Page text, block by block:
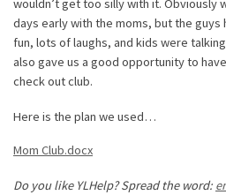
wouldn’t get too silly with it. Obviously
days early with the moms, but the guys
fun, lots of laughs, and kids were
also gave us a good opportunity to
check out club.
Here is the plan we used…
Mom Club.docx
Do you like YLHelp? Spread the word: